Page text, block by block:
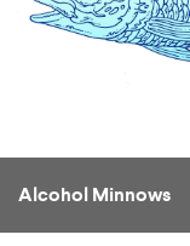
Alcohol Minnows